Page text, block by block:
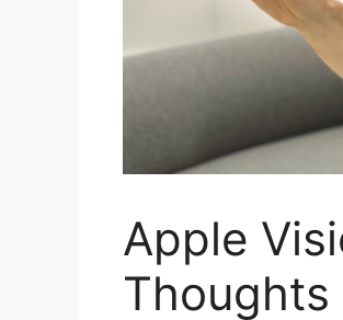
Apple
Thoughts